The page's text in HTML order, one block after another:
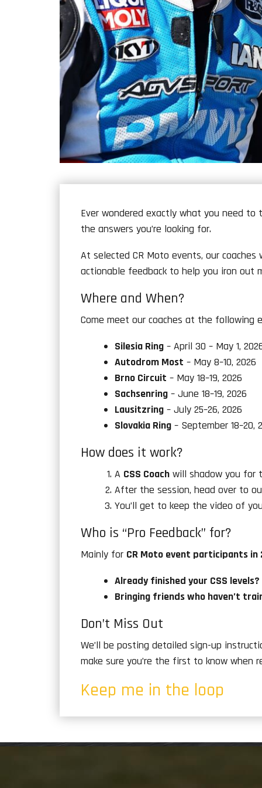
Ever wondered exactly what you need
the answers you’re looking for.
At selected CR Moto events, our
actionable feedback to help you iron out
Where and When?
Come meet our coaches at the following
Silesia Ring – April 30 – May 1,
Autodrom Most – May 8–10, 2026
Brno Circuit – May 18–19, 2026
Sachsenring – June 18–19, 2026
Lausitzring – July 25–26, 2026
Slovakia Ring – September 18–20,
How does it work?
A CSS Coach will shadow you for
After the session, head over to
You’ll get to keep the video of
Who is “Pro Feedback” for?
Mainly for CR Moto event participants in
Already finished your CSS levels?
Bringing friends who haven’t
Don’t Miss Out
We’ll be posting detailed sign-up
make sure you’re the first to know when
Keep me in the loop